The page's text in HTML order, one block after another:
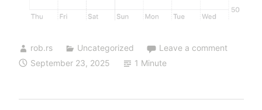
rob.rs Uncategorized
Leave a comment
September 23, 2025
1 Minute